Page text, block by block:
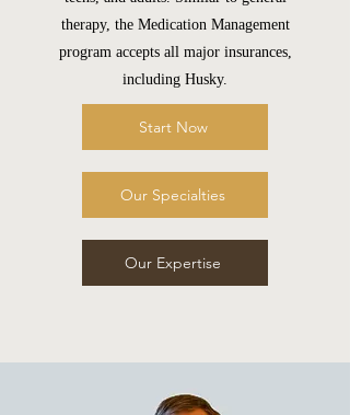
therapy, the Medication Management
program accepts all major insurances,
including Husky.
Start Now
Our Specialties
Our Expertise